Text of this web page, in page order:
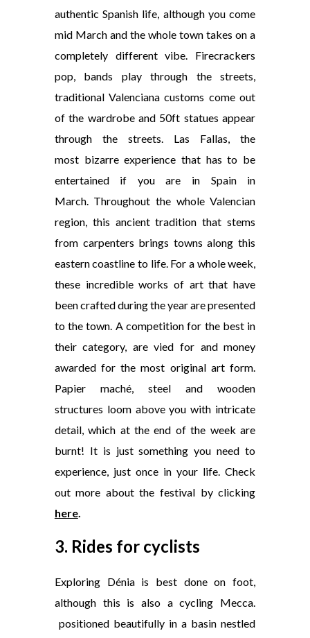
authentic Spanish life, although you come
mid March and the whole town takes on a
completely different vibe. Firecrackers
pop, bands play through the streets,
traditional Valenciana customs come out
of the wardrobe and 50ft statues appear
through the streets. Las Fallas, the
most bizarre experience that has to be
entertained if you are in Spain in
March. Throughout the whole Valencian
region, this ancient tradition that stems
from carpenters brings towns along this
eastern coastline to life. For a whole week,
these incredible works of art that have
been crafted during the year are presented
to the town. A competition for the best in
their category, are vied for and money
awarded for the most original art form.
Papier maché, steel and wooden
structures loom above you with intricate
detail, which at the end of the week are
burnt! It is just something you need to
experience, just once in your life. Check
out more about the festival by clicking
here.
3. Rides for cyclists
Exploring Dénia is best done on foot,
although this is also a cycling Mecca.
positioned beautifully in a basin nestled